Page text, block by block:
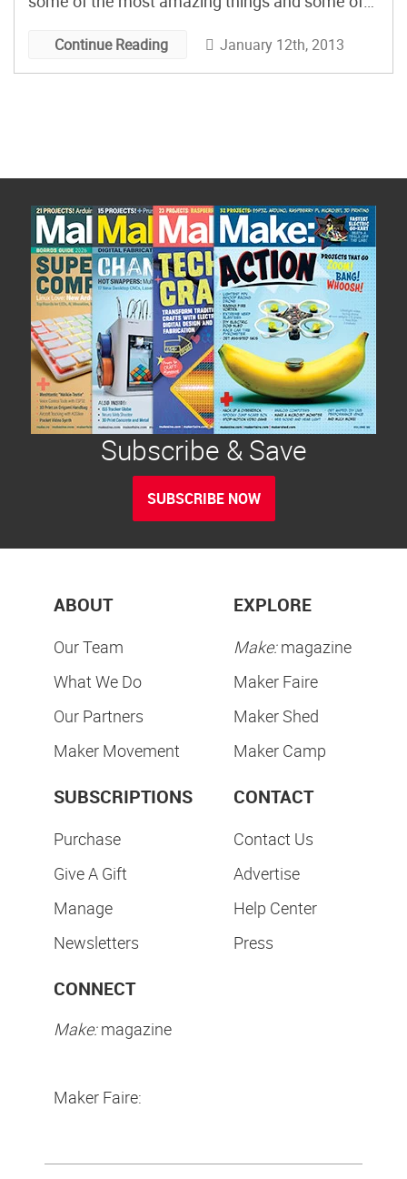
hum technology. In the former category, you
have Leap Motion. Tucked in the […]
Continue Reading January 12th, 2013
Subscribe & Save
SUBSCRIBE NOW
ABOUT
Our Team
What We Do
Our Partners
Maker Movement
EXPLORE
Make:magazine
Maker Faire
Maker Shed
Maker Camp
SUBSCRIPTIONS
Purchase
Give A Gift
Manage
Newsletters
CONTACT
Contact Us
Advertise
Help Center
Press
CONNECT
Make:magazine
Maker Faire: